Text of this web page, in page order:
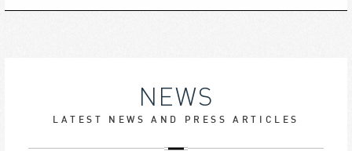
NEWS
LATEST NEWS AND PRESS ARTICLES